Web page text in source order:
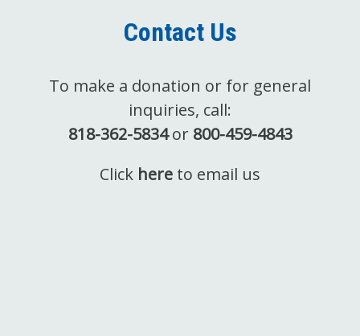
Contact Us
To make a donation or for general
inquiries, call:
818-362-5834or 800-459-4843
Click here to email us